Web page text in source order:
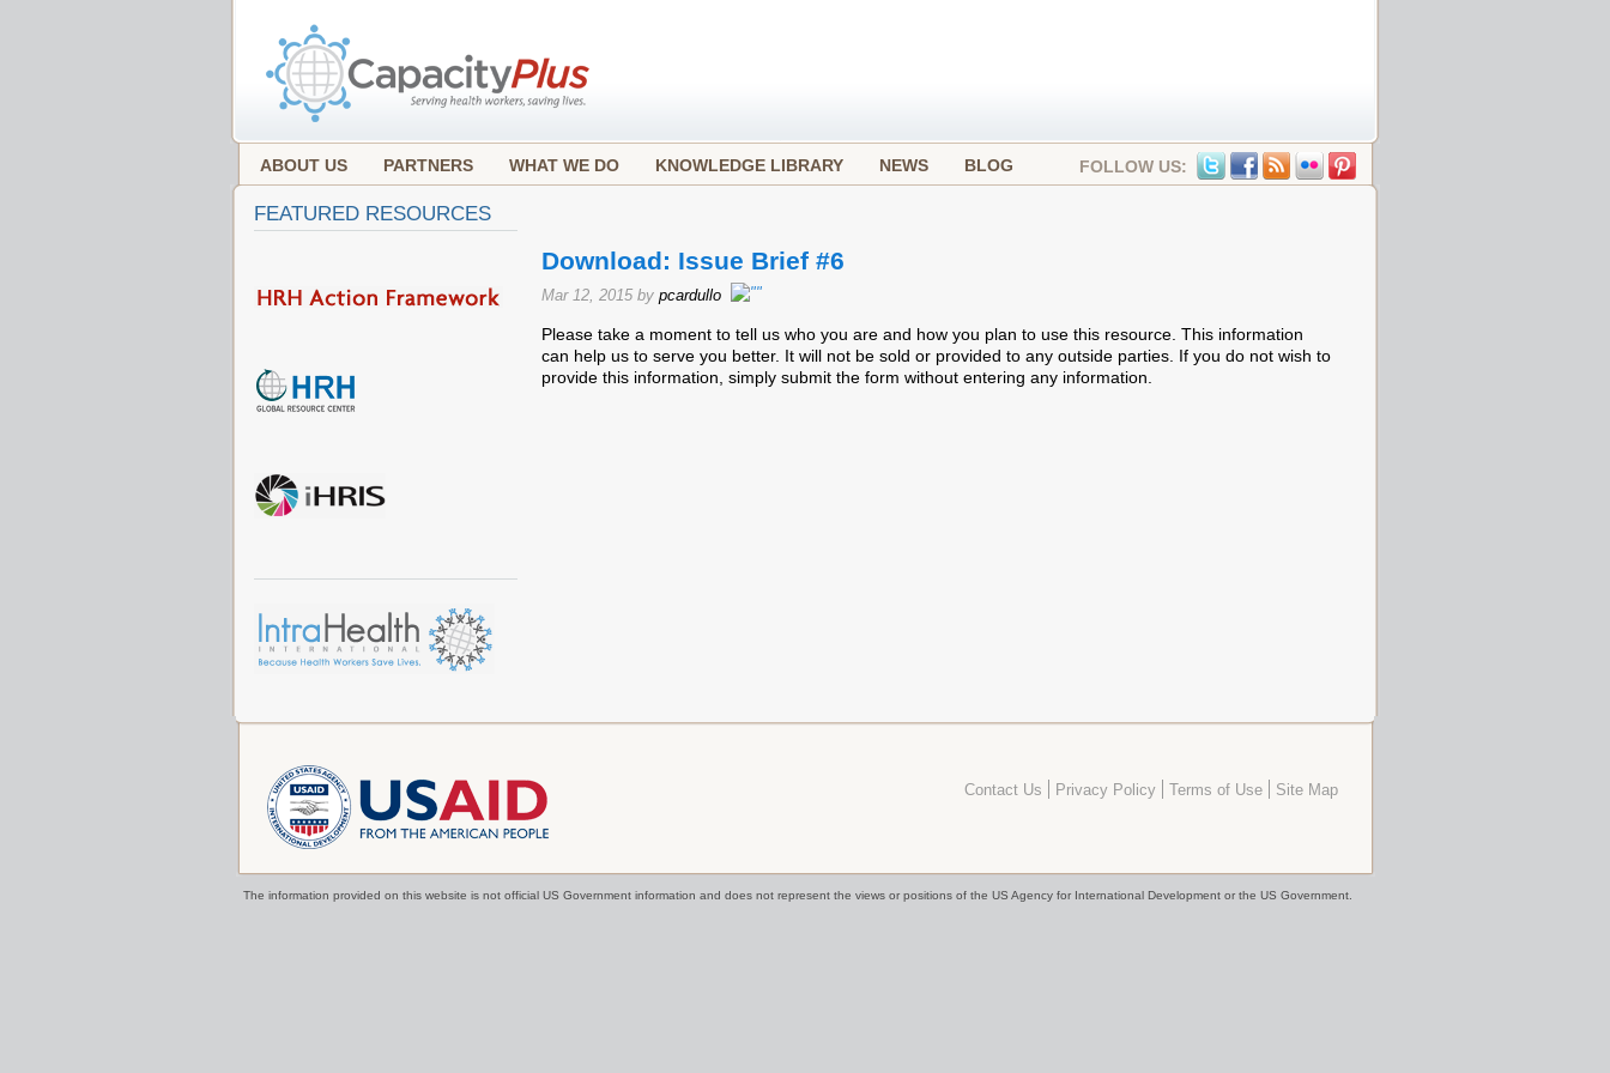
ABOUT US PARTNERS WHAT WE DO KNOWLEDGE LIBRARY NEWS BLOG FOLLOW US:
Download: Issue Brief #6
Mar 12, 2015 by pcardullo
Please take a moment to tell us who you are and how you plan to use this resource. This information
can help us to serve you better. It will not be sold or provided to any outside parties. If you do not wish to
provide this information, simply submit the form without entering any information.
FEATURED RESOURCES
Contact Us Privacy Policy Terms of Use Site Map
The information provided on this website is not official US Government information and does not represent the views or positions of the US Agency for International Development or the US Government.